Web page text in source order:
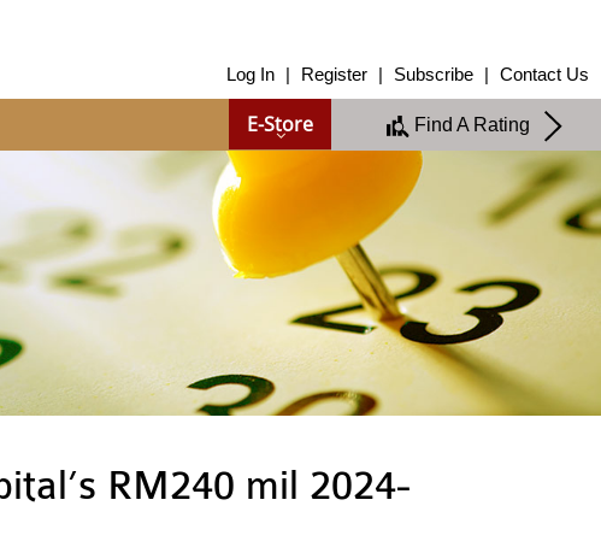
Log In | Register | Subscribe | Contact Us
E-Store Find A Rating
About Us
About Us
Overview
Group of Companies
Shareholders
Board of Directors
Anti-Bribery & Anti-Corruption
Annual Report
Publications
Products & Services
Products & Services
Ratings
Sustainability Services
Covid-19 Impact Analysis
RM240 mil 2024-